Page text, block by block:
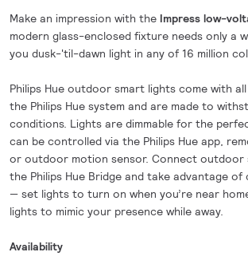
Make an impression with the Impress low-
modern glass-enclosed fixture needs only a
you dusk-'til-dawn light in any of 16 million
Philips Hue outdoor smart lights come with
the Philips Hue system and are made to
conditions. Lights are dimmable for the
can be controlled via the Philips Hue app,
or outdoor motion sensor. Connect outdoor
the Philips Hue Bridge and take advantage
— set lights to turn on when you’re near
lights to mimic your presence while away.
Availability